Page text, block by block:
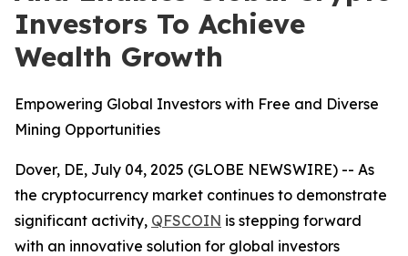
Investors To Achieve
Wealth Growth
Empowering Global Investors with Free and Diverse
Mining Opportunities
Dover, DE, July 04, 2025 (GLOBE NEWSWIRE) -- As
the cryptocurrency market continues to demonstrate
significant activity, QFSCOIN is stepping forward
with an innovative solution for global investors